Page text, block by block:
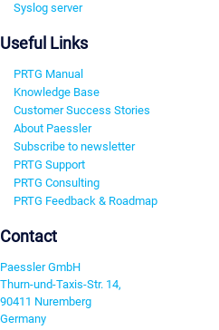
Syslog server
Useful Links
PRTG Manual
Knowledge Base
Customer Success Stories
About Paessler
Subscribe to newsletter
PRTG Support
PRTG Consulting
PRTG Feedback & Roadmap
Contact
Paessler GmbH
Thurn-und-Taxis-Str. 14,
90411 Nuremberg
Germany